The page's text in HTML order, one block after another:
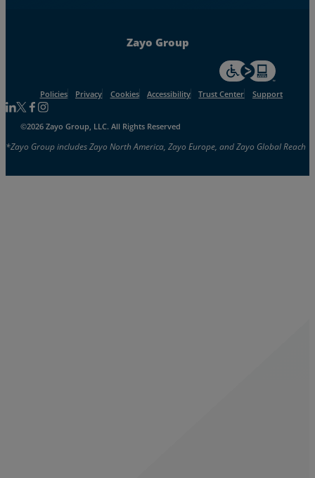
Zayo Group
For accessiblity
Policies Privacy Cookies Accessibility Trust Center Support
Follow us on Linkedin
Follow us on Facebook
Follow us on Facebook
Follow us on Instagram
©2026 Zayo Group, LLC. All Rights Reserved
*Zayo Group includes Zayo North America, Zayo Europe, and Zayo Global Reach